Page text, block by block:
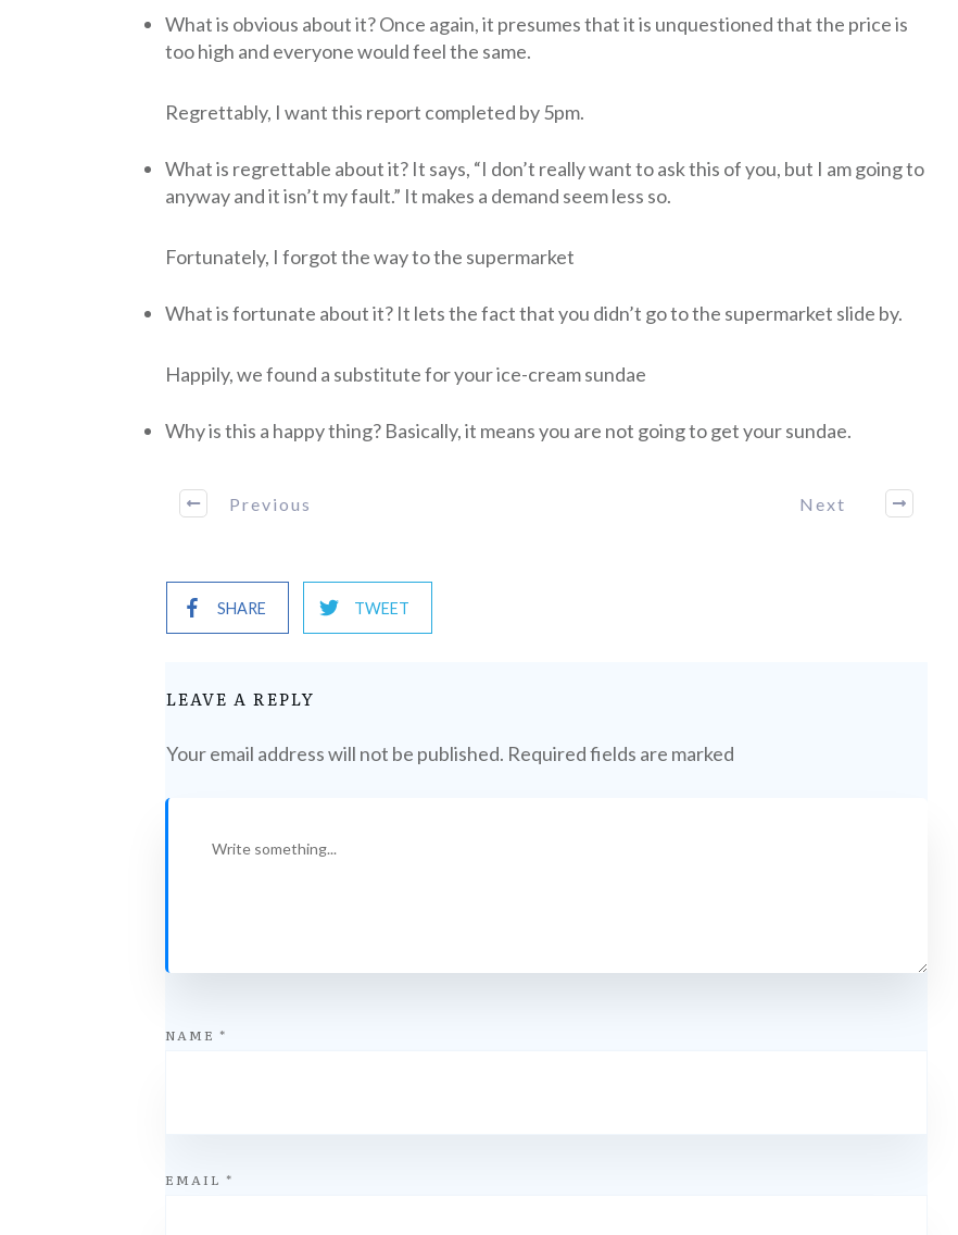
What is obvious about it? Once again, it presumes that it is unquestioned that the price is
too high and everyone would feel the same.
Regrettably, I want this report completed by 5pm.
What is regrettable about it? It says, “I don’t really want to ask this of you, but I am going to
anyway and it isn’t my fault.” It makes a demand seem less so.
Fortunately, I forgot the way to the supermarket
What is fortunate about it? It lets the fact that you didn’t go to the supermarket slide by.
Happily, we found a substitute for your ice-cream sundae
Why is this a happy thing? Basically, it means you are not going to get your sundae.
Previous Next
SHARE TWEET
LEAVE A REPLY
Your email address will not be published. Required fields are marked
NAME *
EMAIL *